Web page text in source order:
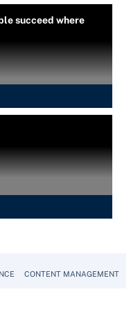
succeed where
CONTENT MANAGEMENT